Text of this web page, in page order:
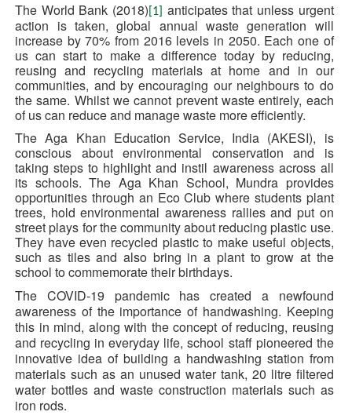
The World Bank (2018) [1]
anticipates that unless urgent
action is taken, global annual waste generation will
increase by 70% from 2016 levels in 2050. Each one of
us can start to make a difference today by reducing,
reusing and recycling materials at home and in our
communities, and by encouraging our neighbours to do
the same. Whilst we cannot prevent waste entirely, each
of us can reduce and manage waste more efficiently.
The Aga Khan Education Service, India (AKESI), is
conscious about environmental conservation and is
taking steps to highlight and instil awareness across all
its schools. The Aga Khan School, Mundra provides
opportunities through an Eco Club where students plant
trees, hold environmental awareness rallies and put on
street plays for the community about reducing plastic use.
They have even recycled plastic to make useful objects,
such as tiles and also bring in a plant to grow at the
school to commemorate their birthdays.
The COVID-19 pandemic has created a newfound
awareness of the importance of handwashing. Keeping
this in mind, along with the concept of reducing, reusing
and recycling in everyday life, school staff pioneered the
innovative idea of building a handwashing station from
materials such as an unused water tank, 20 litre filtered
water bottles and waste construction materials such as
iron rods.